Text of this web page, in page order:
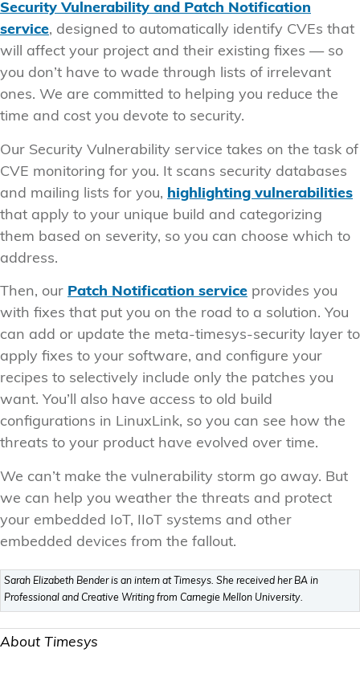
Security Vulnerability and Patch Notification
service, designed to automatically identify CVEs that
will affect your project and their existing fixes — so
you don’t have to wade through lists of irrelevant
ones. We are committed to helping you reduce the
time and cost you devote to security.
Our Security Vulnerability service takes on the task of
CVE monitoring for you. It scans security databases
and mailing lists for you, highlighting vulnerabilities
that apply to your unique build and categorizing
them based on severity, so you can choose which to
address.
Then, our Patch Notification service provides you
with fixes that put you on the road to a solution. You
can add or update the meta-timesys-security layer to
apply fixes to your software, and configure your
recipes to selectively include only the patches you
want. You’ll also have access to old build
configurations in LinuxLink, so you can see how the
threats to your product have evolved over time.
We can’t make the vulnerability storm go away. But
we can help you weather the threats and protect
your embedded IoT, IIoT systems and other
embedded devices from the fallout.
Sarah Elizabeth Bender is an intern at Timesys. She received her BA in
Professional and Creative Writing from Carnegie Mellon University.
About Timesys